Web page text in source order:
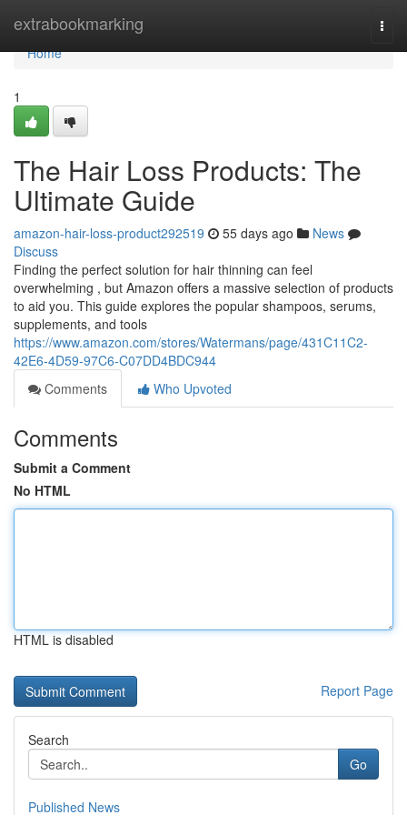
extrabookmarking
Home
Home
1
The Hair Loss Products: The
Ultimate Guide
amazon-hair-loss-product292519 55 days ago
News
Discuss
Finding the perfect solution for hair thinning can feel
overwhelming , but Amazon offers a massive selection of products
to aid you. This guide explores the popular shampoos, serums,
supplements, and tools
https://www.amazon.com/stores/Watermans/page/431C11C2-
42E6-4D59-97C6-C07DD4BDC944
Comments
Who Upvoted
Comments
Submit a Comment
No HTML
HTML is disabled
Report Page
Search
Go
Published News